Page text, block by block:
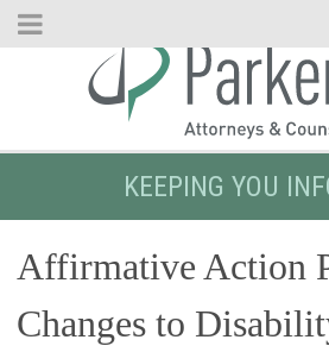
Skip
KEEPING YOU
Affirmative Action
Changes to